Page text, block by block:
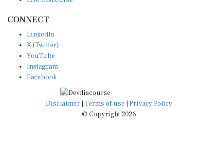
X (Twitter)
YouTube
Instagram
Facebook
Disclaimer|Terms of use
© Copyright 2026